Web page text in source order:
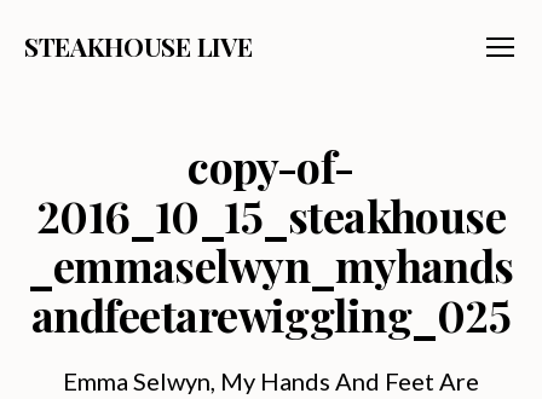
STEAKHOUSE LIVE
copy-of-
2016_10_15_steakhouse
_emmaselwyn_myhands
andfeetarewiggling_025
Emma Selwyn, My Hands And Feet Are